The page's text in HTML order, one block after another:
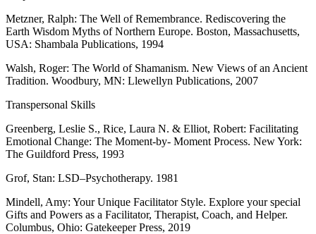
Metzner, Ralph: The Well of Remembrance. Rediscovering the
Earth Wisdom Myths of Northern Europe. Boston, Massachusetts,
USA: Shambala Publications, 1994
Walsh, Roger: The World of Shamanism. New Views of an Ancient
Tradition. Woodbury, MN: Llewellyn Publications, 2007
Transpersonal Skills
Greenberg, Leslie S., Rice, Laura N. & Elliot, Robert: Facilitating
Emotional Change: The Moment-by- Moment Process. New York:
The Guildford Press, 1993
Grof, Stan: LSD–Psychotherapy. 1981
Mindell, Amy: Your Unique Facilitator Style. Explore your special
Gifts and Powers as a Facilitator, Therapist, Coach, and Helper.
Columbus, Ohio: Gatekeeper Press, 2019